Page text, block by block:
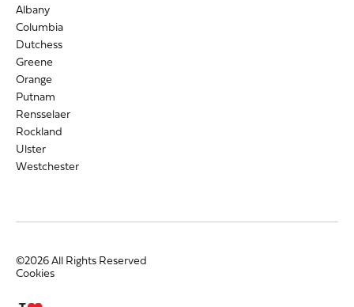
Albany
Columbia
Dutchess
Greene
Orange
Putnam
Rensselaer
Rockland
Ulster
Westchester
©2026 All Rights Reserved
Cookies